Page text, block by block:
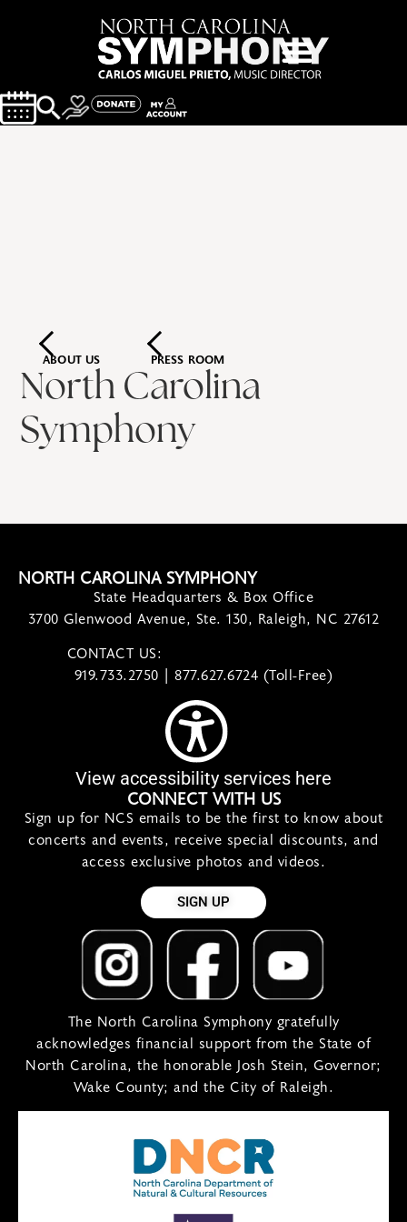
ABOUT US PRESS ROOM
North Carolina
Symphony
NORTH CAROLINA SYMPHONY
State Headquarters & Box Office
3700 Glenwood Avenue, Ste. 130, Raleigh, NC 27612
CONTACT US:
919.733.2750 | 877.627.6724 (Toll-Free)
View accessibility services here
CONNECT WITH US
Sign up for NCS emails to be the first to know about
concerts and events, receive special discounts, and
access exclusive photos and videos.
SIGN UP
The North Carolina Symphony gratefully
acknowledges financial support from the State of
North Carolina, the honorable Josh Stein, Governor;
Wake County; and the City of Raleigh.